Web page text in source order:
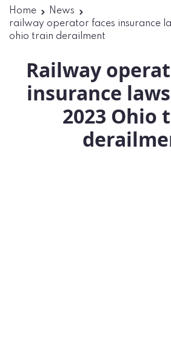
Home
News
railway operator faces insurance
ohio train derailment
Railway
insurance
2023 Ohio